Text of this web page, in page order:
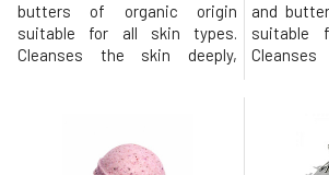
butters of organic origin
suitable for all skin types.
Cleanses the skin deeply,
radiant. Added essential oils
will help with their
and
suitable
radiant.
will